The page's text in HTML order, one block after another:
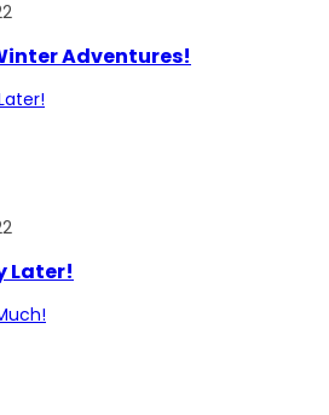
Adventures!
Later!